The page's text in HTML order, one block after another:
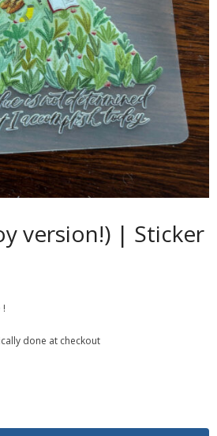
version!) | Sticker
!
done at checkout